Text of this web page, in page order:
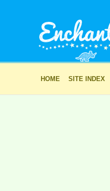
HOME SITE INDEX